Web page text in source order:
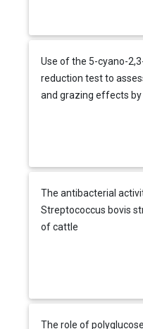
Use of the 5-cyano-
reduction test to
and grazing effects
The antibacterial
Streptococcus bovis
of cattle
The role of